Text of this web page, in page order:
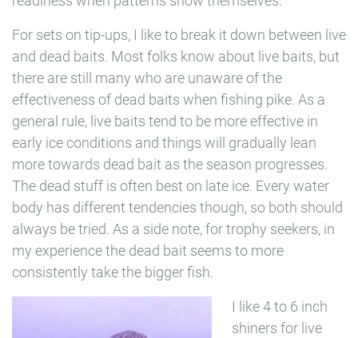
For sets on tip-ups, I like to break it down between live
and dead baits. Most folks know about live baits, but
there are still many who are unaware of the
effectiveness of dead baits when fishing pike. As a
general rule, live baits tend to be more effective in
early ice conditions and things will gradually lean
more towards dead bait as the season progresses.
The dead stuff is often best on late ice. Every water
body has different tendencies though, so both should
always be tried. As a side note, for trophy seekers, in
my experience the dead bait seems to more
consistently take the bigger fish.
I like 4 to 6 inch
shiners for live